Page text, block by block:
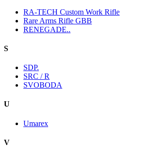
RA-TECH Custom Work Rifle
Rare Arms Rifle GBB
RENEGADE..
S
SDP.
SRC / R
SVOBODA
U
Umarex
V